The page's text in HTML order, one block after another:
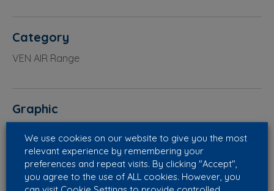
Category
VEN AIR Range
Graphic
We use cookies on our website to give you the most
relevant experience by remembering your
preferences and repeat visits. By clicking "Accept",
you agree to the use of ALL cookies. However, you